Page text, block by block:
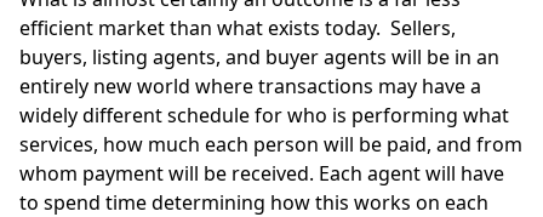
efficient market than what exists today. Sellers,
buyers, listing agents, and buyer agents will be in an
entirely new world where transactions may have a
widely different schedule for who is performing what
services, how much each person will be paid, and from
whom payment will be received. Each agent will have
to spend time determining how this works on each